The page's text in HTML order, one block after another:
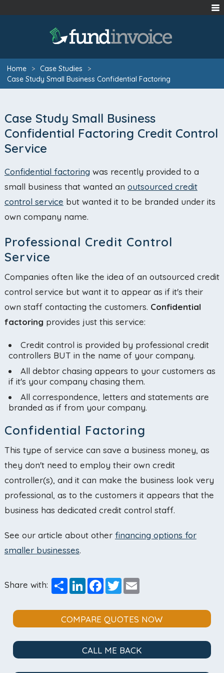
Home > Case Studies
>
Case Study Small Business Confidential Factoring
Case Study Small Business
Confidential Factoring Credit Control
Service
Confidential factoring was recently provided to a
small business that wanted an outsourced credit
control service but wanted it to be branded under its
own company name.
Professional Credit Control
Service
Companies often like the idea of an outsourced credit
control service but want it to appear as if it's their
own staff contacting the customers. Confidential
factoring provides just this service:
Credit control is provided by professional credit
controllers BUT in the name of your company.
All debtor chasing appears to your customers as
if it's your company chasing them.
All correspondence, letters and statements are
branded as if from your company.
Confidential Factoring
This type of service can save a business money, as
they don't need to employ their own credit
controller(s), and it can make the business look very
professional, as to the customers it appears that the
business has dedicated credit control staff.
See our article about other financing options for
smaller businesses.
Share with: ShareLinkedInFacebook
TwitterEmail
COMPARE QUOTES NOW
CALL ME BACK